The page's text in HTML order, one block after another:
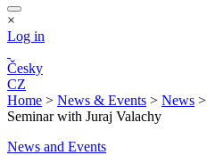
×
Log in
Česky
CZ
Home > News & Events > News >
Seminar with Juraj Valachy
News and Events